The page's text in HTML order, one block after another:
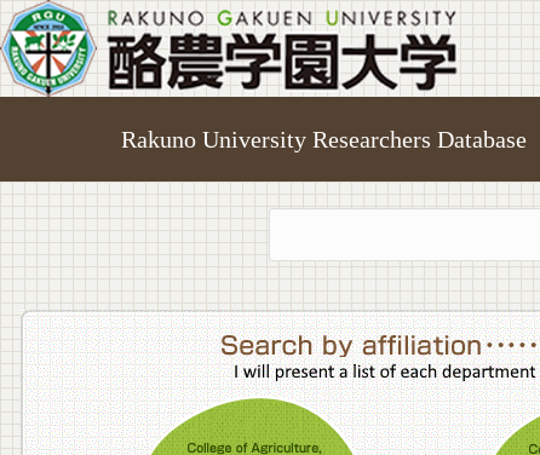
Rakuno University Researchers Database
College